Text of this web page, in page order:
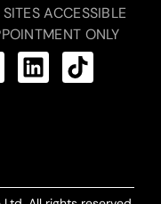
ACCESSIBLE
ONLY